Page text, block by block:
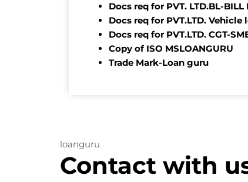
Docs req for PVT. LTD.BL-
Docs req for PVT.LTD. Vehicle
Docs req for PVT.LTD. CGT-
Copy of ISO MSLOANGURU
Trade Mark-Loan guru
loanguru
Contact with